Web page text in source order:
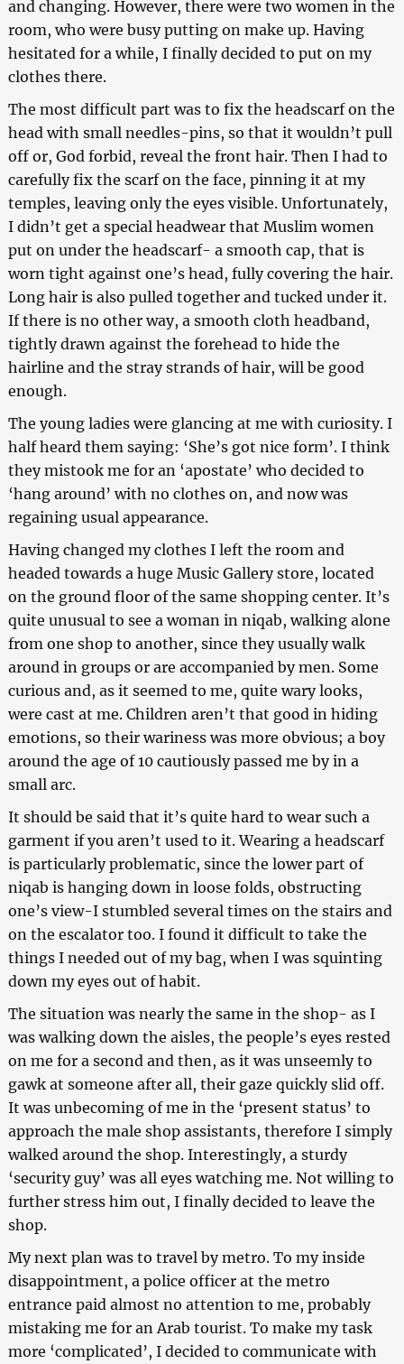
and changing. However, there were two women in the
room, who were busy putting on make up. Having
hesitated for a while, I finally decided to put on my
clothes there.
The most difficult part was to fix the headscarf on the
head with small needles-pins, so that it wouldn’t pull
off or, God forbid, reveal the front hair. Then I had to
carefully fix the scarf on the face, pinning it at my
temples, leaving only the eyes visible. Unfortunately,
I didn’t get a special headwear that Muslim women
put on under the headscarf- a smooth cap, that is
worn tight against one’s head, fully covering the hair.
Long hair is also pulled together and tucked under it.
If there is no other way, a smooth cloth headband,
tightly drawn against the forehead to hide the
hairline and the stray strands of hair, will be good
enough.
The young ladies were glancing at me with curiosity. I
half heard them saying: ‘She’s got nice form’. I think
they mistook me for an ‘apostate’ who decided to
‘hang around’ with no clothes on, and now was
regaining usual appearance.
Having changed my clothes I left the room and
headed towards a huge Music Gallery store, located
on the ground floor of the same shopping center. It’s
quite unusual to see a woman in niqab, walking alone
from one shop to another, since they usually walk
around in groups or are accompanied by men. Some
curious and, as it seemed to me, quite wary looks,
were cast at me. Children aren’t that good in hiding
emotions, so their wariness was more obvious; a boy
around the age of 10 cautiously passed me by in a
small arc.
It should be said that it’s quite hard to wear such a
garment if you aren’t used to it. Wearing a headscarf
is particularly problematic, since the lower part of
niqab is hanging down in loose folds, obstructing
one’s view-I stumbled several times on the stairs and
on the escalator too. I found it difficult to take the
things I needed out of my bag, when I was squinting
down my eyes out of habit.
The situation was nearly the same in the shop- as I
was walking down the aisles, the people’s eyes rested
on me for a second and then, as it was unseemly to
gawk at someone after all, their gaze quickly slid off.
It was unbecoming of me in the ‘present status’ to
approach the male shop assistants, therefore I simply
walked around the shop. Interestingly, a sturdy
‘security guy’ was all eyes watching me. Not willing to
further stress him out, I finally decided to leave the
shop.
My next plan was to travel by metro. To my inside
disappointment, a police officer at the metro
entrance paid almost no attention to me, probably
mistaking me for an Arab tourist. To make my task
more ‘complicated’, I decided to communicate with